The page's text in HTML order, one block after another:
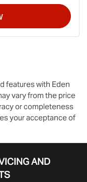
features with Eden
vary from the price
or completeness
your acceptance of
AND